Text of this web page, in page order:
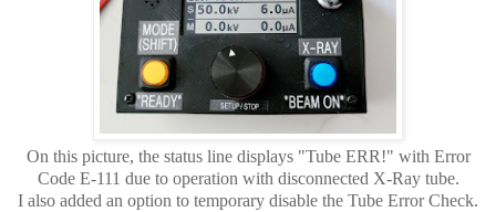
On this picture, the status line displays "Tube ERR!" with Error
Code E-111 due to operation with disconnected X-Ray tube.
I also added an option to temporary disable the Tube Error Check.